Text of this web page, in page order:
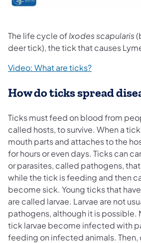
The life cycle ofIxodes scapularis
deer tick), the tick that causes
Video: What are ticks?(opens in a
How do ticks spread
Ticks must feed on blood from
called hosts, to survive. When a
mouth parts and attaches to the
for hours or even days. Ticks can
or parasites, called pathogens,
while the tick is feeding and then
become sick. Young ticks that
are called larvae. Larvae are not
pathogens, although it is possible.
tick larvae become infected with
feeding on infected animals. Then,